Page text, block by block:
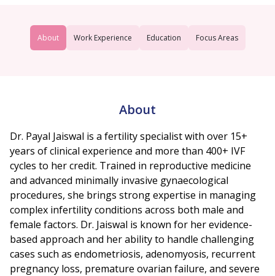
About Work Experience Education Focus Areas
About
Dr. Payal Jaiswal is a fertility specialist with over 15+
years of clinical experience and more than 400+ IVF
cycles to her credit. Trained in reproductive medicine
and advanced minimally invasive gynaecological
procedures, she brings strong expertise in managing
complex infertility conditions across both male and
female factors. Dr. Jaiswal is known for her evidence-
based approach and her ability to handle challenging
cases such as endometriosis, adenomyosis, recurrent
pregnancy loss, premature ovarian failure, and severe